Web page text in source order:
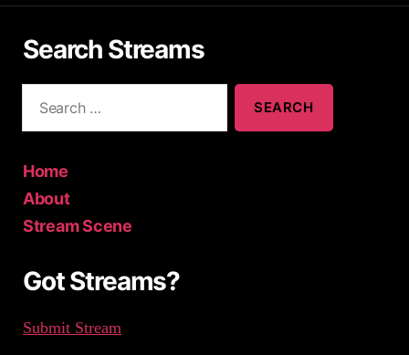
Search Streams
a
o
Home
About
Stream Scene
Got Streams?
Submit Stream